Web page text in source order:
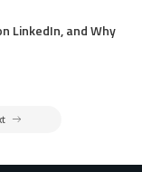
LinkedIn, and Why